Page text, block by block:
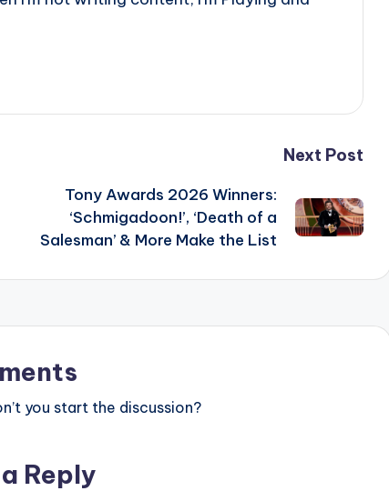
Next Post
Tony Awards 2026 Winners:
‘Schmigadoon!’, ‘Death of a
Salesman’ & More Make the List
you start the discussion?
Reply